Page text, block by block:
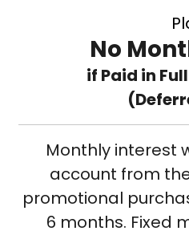
No
if Paid in
Monthly interest
account from
promotional
6 months. Fixed